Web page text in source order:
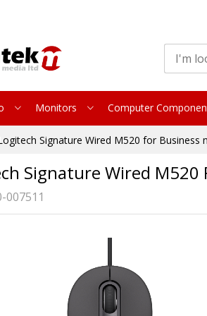
Monitors Computer
Signature Wired M520 for Business
Signature Wired M520
007511